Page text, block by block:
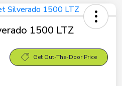
1500 LTZ
Get Out-The-Door Price